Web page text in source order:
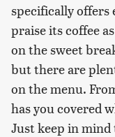
specifically offers
praise its coffee
on the sweet
but there are
on the menu.
has you covered
Just keep in